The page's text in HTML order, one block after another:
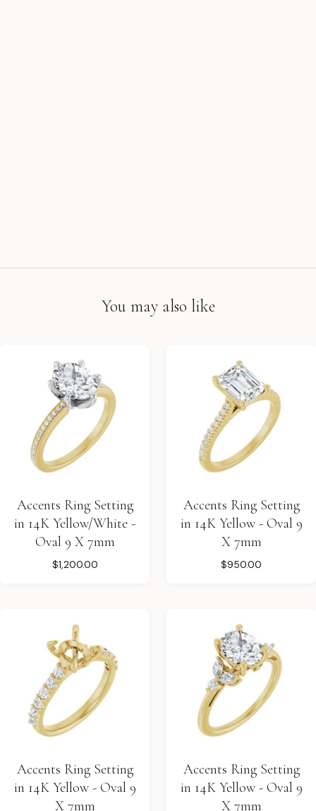
You may also like
Accents Ring Setting
in 14K Yellow/White -
Oval 9 X 7mm
$1,200.00
Accents Ring Setting
in 14K Yellow - Oval 9
X 7mm
$950.00
Accents Ring Setting
in 14K Yellow - Oval 9
X 7mm
Accents Ring Setting
in 14K Yellow - Oval 9
X 7mm